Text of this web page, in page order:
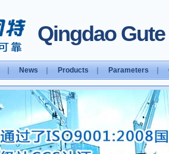
Qingdao
News Products Parameters